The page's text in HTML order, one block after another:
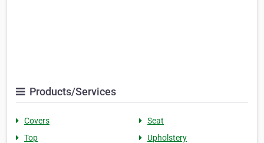
Products/Services
Covers
Seat
Top
Upholstery